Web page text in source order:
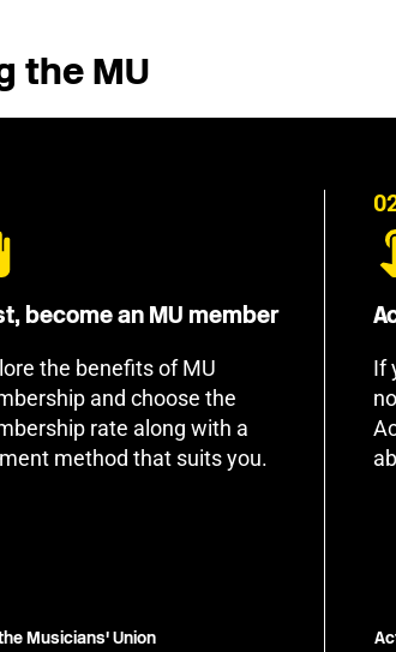
the MU
become an MU member
the benefits of MU
and choose the
rate along with a
method that suits you.
Musicians' Union
If